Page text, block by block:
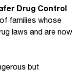
Drug Control
families whose
laws and are now
but